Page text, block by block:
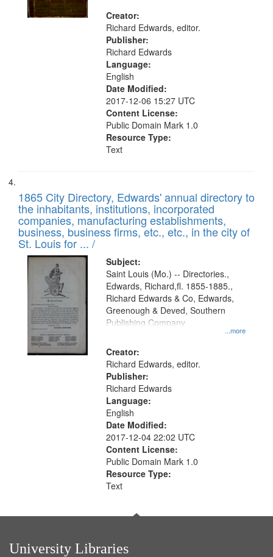
Creator:
Richard Edwards, editor.
Publisher:
Richard Edwards
Language:
English
Date Modified:
2017-12-06 15:27 UTC
Content License:
Public Domain Mark 1.0
Resource Type:
Text
1865 City Directory, Edwards' annual directory to
the inhabitants, institutions, incorporated
companies, manufacturing establishments,
business, business firms, etc., etc., in the city of
St. Louis for ... /
Subject:
...more
Saint Louis (Mo.) -- Directories.,
Edwards, Richard,fl. 1855-1885.,
Richard Edwards & Co, Edwards,
Greenough & Deved, Southern
Publishing Company
Creator:
Richard Edwards, editor.
Publisher:
Richard Edwards
Language:
English
Date Modified:
2017-12-04 22:02 UTC
Content License:
Public Domain Mark 1.0
Resource Type:
Text
University Libraries